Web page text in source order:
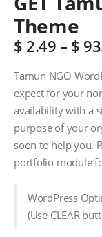
Theme
$ 2.49– $
Tamun NGO
expect for your
availability with a
purpose of your
soon to help you.
portfolio module
WordPress
(Use CLEAR